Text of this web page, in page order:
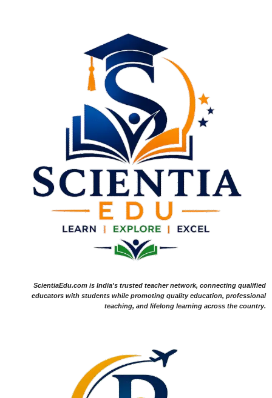
ScientiaEdu.com is India's trusted teacher network, connecting qualified
educators with students while promoting quality education, professional
teaching, and lifelong learning across the country.